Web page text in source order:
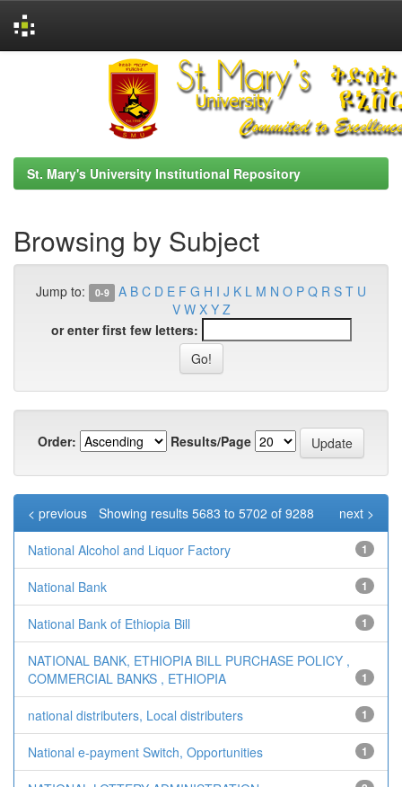
St. Mary's University Institutional Repository
Browsing by Subject
Jump to: 0-9 A B C D E F G H I J K L M N O P Q R S T U
V W X Y Z
or enter first few letters:
Order: Results/Page
Showing results 5683 to 5702 of 9288
< previous next >
National Alcohol and Liquor Factory 1
National Bank 1
National Bank of Ethiopia Bill 1
NATIONAL BANK, ETHIOPIA BILL PURCHASE POLICY ,
COMMERCIAL BANKS , ETHIOPIA
1
national distributers, Local distributers 1
National e-payment Switch, Opportunities 1